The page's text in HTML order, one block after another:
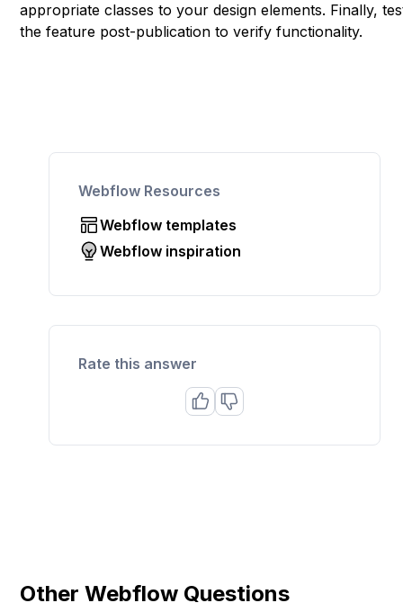
appropriate classes to your design elements. Finally,
the feature post-publication to verify functionality.
Webflow Resources
Webflow templates
Webflow inspiration
Rate this answer
Other Webflow Questions